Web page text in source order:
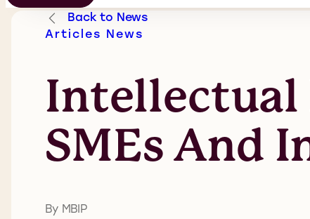
Back to News
Articles News
Intellectual
SMEs And
By MBIP